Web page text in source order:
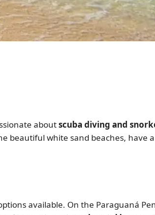
aboutscuba diving and
beautiful white sand beaches, have
available. On the Paraguaná